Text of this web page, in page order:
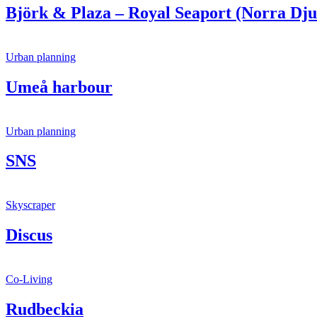
Björk & Plaza – Royal Seaport (Norra
Urban planning
Umeå harbour
Urban planning
SNS
Skyscraper
Discus
Co-Living
Rudbeckia